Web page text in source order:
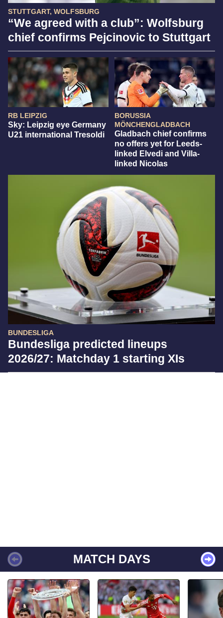
STUTTGART, WOLFSBURG
“We agreed with a club”: Wolfsburg
chief confirms Pejcinovic to Stuttgart
RB LEIPZIG
Sky: Leipzig eye Germany
U21 international Tresoldi
BORUSSIA
MÖNCHENGLADBACH
Gladbach chief confirms
no offers yet for Leeds-
linked Elvedi and Villa-
linked Nicolas
BUNDESLIGA
Bundesliga predicted lineups
2026/27: Matchday 1 starting XIs
MATCH DAYS